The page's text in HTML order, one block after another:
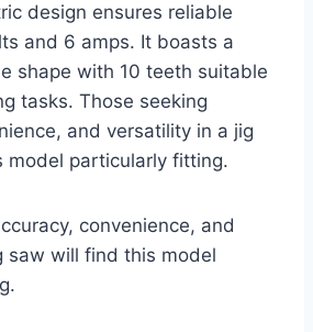
design ensures reliable
and 6 amps. It boasts a
shape with 10 teeth suitable
tasks. Those seeking
and versatility in a jig
model particularly fitting.
convenience, and
saw will find this model